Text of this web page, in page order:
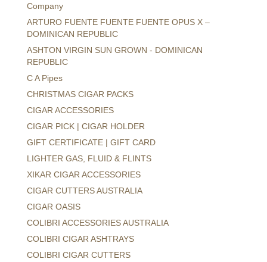
Company
ARTURO FUENTE FUENTE FUENTE OPUS X –
DOMINICAN REPUBLIC
ASHTON VIRGIN SUN GROWN - DOMINICAN
REPUBLIC
C A Pipes
CHRISTMAS CIGAR PACKS
CIGAR ACCESSORIES
CIGAR PICK | CIGAR HOLDER
GIFT CERTIFICATE | GIFT CARD
LIGHTER GAS, FLUID & FLINTS
XIKAR CIGAR ACCESSORIES
CIGAR CUTTERS AUSTRALIA
CIGAR OASIS
COLIBRI ACCESSORIES AUSTRALIA
COLIBRI CIGAR ASHTRAYS
COLIBRI CIGAR CUTTERS